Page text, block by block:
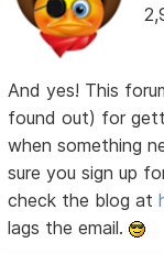
And yes! This
found out) for
when something
sure you sign up
check the blog at
lags the email.